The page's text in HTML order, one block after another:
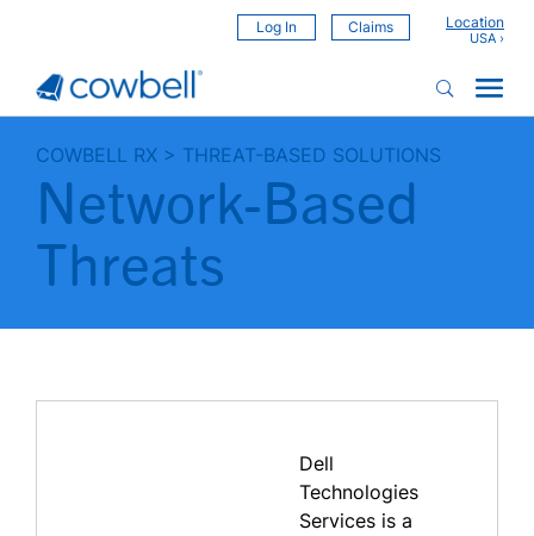
Log In Claims Location
COWBELL RX > THREAT-BASED SOLUTIONS
Network-Based
Threats
Dell
Technologies
Services is a